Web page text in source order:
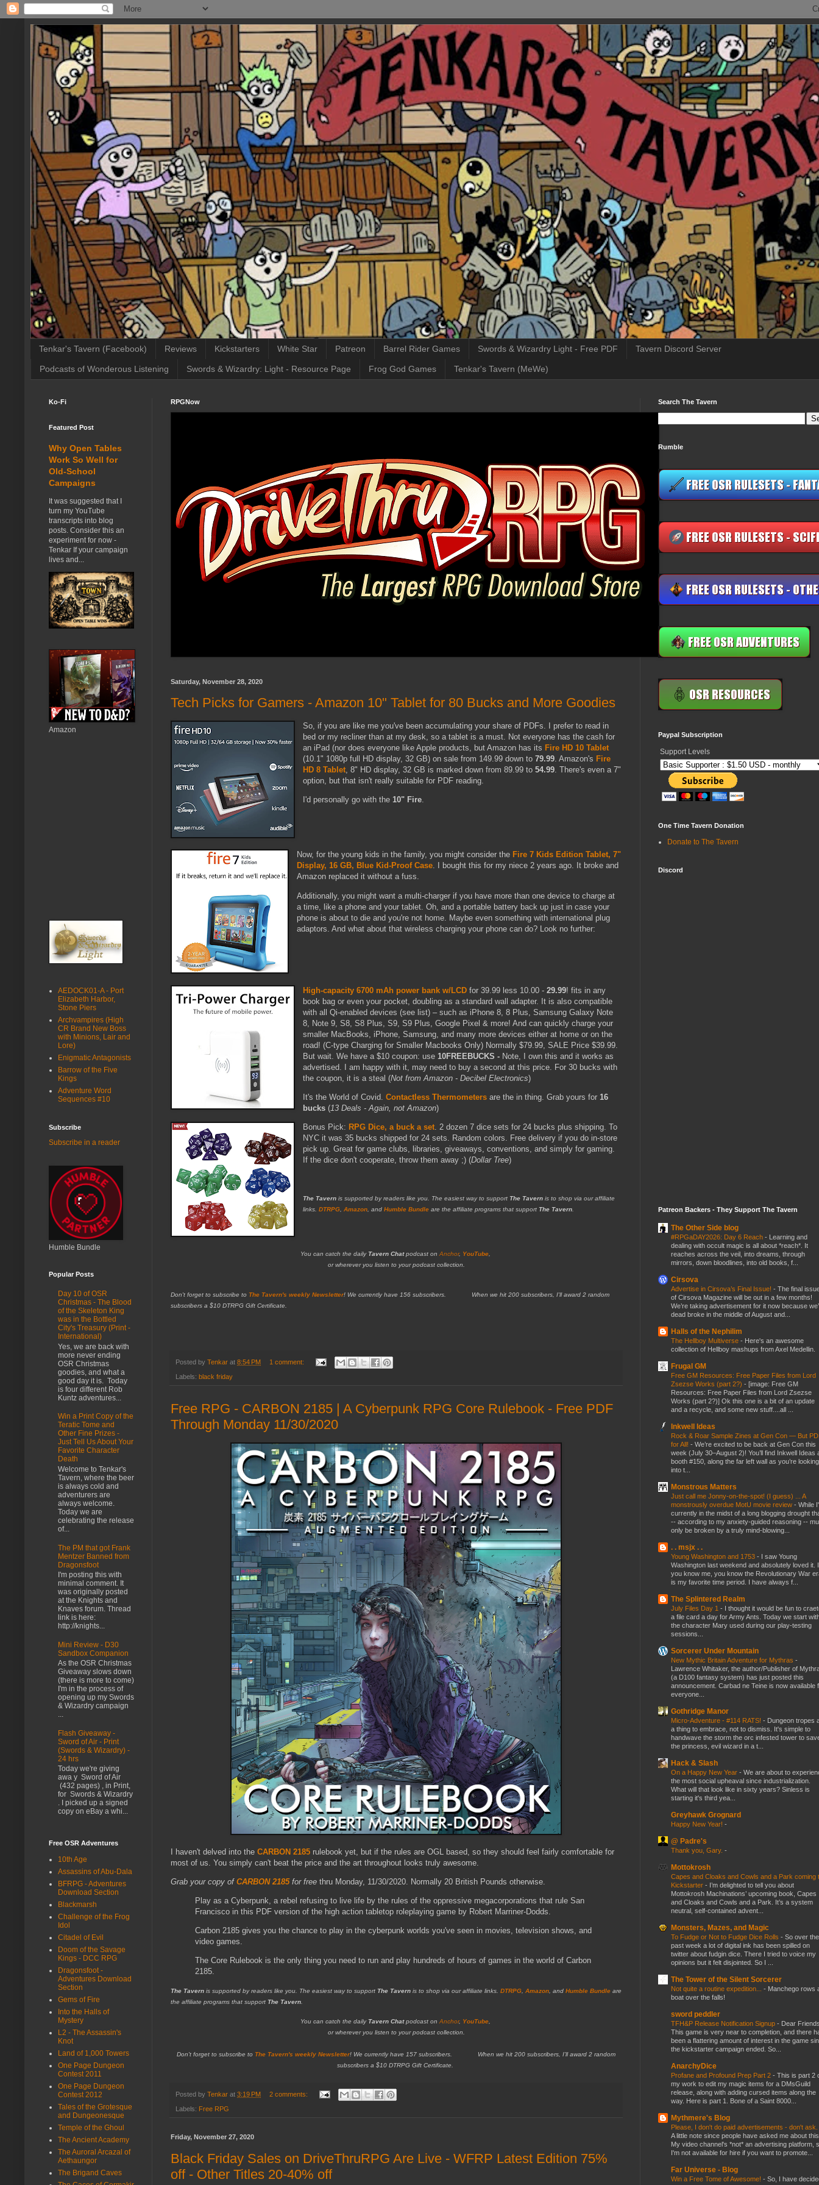
Tenkar's Tavern (Facebook) Reviews Kickstarters White Star Patreon Barrel Rider Games Swords & Wizardry Light - Free PDF Tavern Discord Server
Podcasts of Wonderous Listening Swords & Wizardry: Light - Resource Page Frog God Games Tenkar's Tavern (MeWe)
RPGNow
Saturday, November 28, 2020
Tech Picks for Gamers - Amazon 10" Tablet for 80 Bucks and More Goodies
So, if you are like me you've been accumulating your share of PDFs. I prefer to read in
bed or my recliner than at my desk, so a tablet is a must. Not everyone has the cash for
an iPad (nor does everyone like Apple products, but Amazon has its Fire HD 10 Tablet
(10.1" 1080p full HD display, 32 GB) on sale from 149.99 down to79.99. Amazon's Fire
HD 8 Tablet, 8" HD display, 32 GB is marked down from 89.99 to54.99. There's even a 7"
option, but that isn't really suitable for PDF reading.
I'd personally go with the10" Fire.
Now, for the young kids in the family, you might consider the Fire 7 Kids Edition Tablet, 7"
Display, 16 GB, Blue Kid-Proof Case. I bought this for my niece 2 years ago. It broke and
Amazon replaced it without a fuss.
Additionally, you might want a multi-charger if you have more than one device to charge at
a time, like a phone and your tablet. Oh, and a portable battery back up just in case your
phone is about to die and you're not home. Maybe even something with international plug
adaptors. And what about that wireless charging your phone can do? Look no further:
High-capacity 6700 mAh power bank w/LCD for 39.99 less 10.00 -29.99! fits in any
book bag or even your pocket, doubling as a standard wall adapter. It is also compatible
with all Qi-enabled devices (see list) – such as iPhone 8, 8 Plus, Samsung Galaxy Note
8, Note 9, S8, S8 Plus, S9, S9 Plus, Google Pixel & more! And can quickly charge your
smaller MacBooks, iPhone, Samsung, and many more devices either at home or on the
road! (C-type Charging for Smaller Macbooks Only) Normally $79.99, SALE Price $39.99.
But wait. We have a $10 coupon: use 10FREEBUCKS - Note, I own this and it works as
advertised. I am happy with it, may need to buy a second at this price. For 30 bucks with
the coupon, it is a steal (Not from Amazon - Decibel Electronics)
It's the World of Covid.Contactless Thermometers are the in thing. Grab yours for 16
bucks(13 Deals - Again, not Amazon)
Bonus Pick: RPG Dice, a buck a set. 2 dozen 7 dice sets for 24 bucks plus shipping. To
NYC it was 35 bucks shipped for 24 sets. Random colors. Free delivery if you do in-store
pick up. Great for game clubs, libraries, giveaways, conventions, and simply for gaming.
If the dice don't cooperate, throw them away ;) (Dollar Tree)
The Tavern is supported by readers like you. The easiest way to supportThe Tavern is to shop via our affiliate
links.DTRPG,Amazon, andHumble Bundle are the affiliate programs that supportThe Tavern.
You can catch the dailyTavern Chatpodcast on Anchor, YouTube,
or wherever you listen to your podcast collection.
Don't forget to subscribe to The Tavern's weekly Newsletter! We currently have 156 subscribers. When we hit 200 subscribers, I'll award 2 random
subscribers a $10 DTRPG Gift Certificate.
Posted by Tenkar at 8:54 PM 1 comment:
Labels: black friday
Free RPG - CARBON 2185 | A Cyberpunk RPG Core Rulebook - Free PDF
Through Monday 11/30/2020
I haven't delved into the CARBON 2185 rulebook yet, but if the rules are OGL based, so they should feel fairly comfortable for
most of us. You simply can't beat the price and the art throughout looks truly awesome.
Grab your copy of CARBON 2185for free thru Monday, 11/30/2020. Normally 20 British Pounds otherwise.
Play as a Cyberpunk, a rebel refusing to live life by the rules of the oppressive megacorporations that rule San
Francisco in this PDF version of the high action tabletop roleplaying game by Robert Marriner-Dodds.
Carbon 2185 gives you the chance to play in the cyberpunk worlds you've seen in movies, television shows, and
video games.
The Core Rulebook is the only thing you need to run and play hundreds of hours of games in the world of Carbon
2185.
The Tavern is supported by readers like you. The easiest way to support The Tavern is to shop via our affiliate links. DTRPG, Amazon, and Humble Bundle are
the affiliate programs that support The Tavern.
You can catch the dailyTavern Chatpodcast on Anchor, YouTube,
or wherever you listen to your podcast collection.
Don't forget to subscribe to The Tavern's weekly Newsletter! We currently have 157 subscribers. When we hit 200 subscribers, I'll award 2 random
subscribers a $10 DTRPG Gift Certificate.
Posted by Tenkar at 3:19 PM 2 comments:
Labels: Free RPG
Friday, November 27, 2020
Black Friday Sales on DriveThruRPG Are Live - WFRP Latest Edition 75%
off - Other Titles 20-40% off
Ko-Fi
Featured Post
Why Open Tables
Work So Well for
Old-School
Campaigns
It was suggested that I
turn my YouTube
transcripts into blog
posts. Consider this an
experiment for now -
Tenkar If your campaign
lives and...
Amazon
AEDOCK01-A - Port
Elizabeth Harbor,
Stone Piers
Archvampires (High
CR Brand New Boss
with Minions, Lair and
Lore)
Enigmatic Antagonists
Barrow of the Five
Kings
Adventure Word
Sequences #10
Subscribe
Subscribe in a reader
Humble Bundle
Popular Posts
Day 10 of OSR
Christmas - The Blood
of the Skeleton King
was in the Bottled
City's Treasury (Print -
International)
Yes, we are back with
more never ending
OSR Christmas
goodies, and what a
good day it is. Today
is four different Rob
Kuntz adventures...
Win a Print Copy of the
Teratic Tome and
Other Fine Prizes -
Just Tell Us About Your
Favorite Character
Death
Welcome to Tenkar's
Tavern, where the beer
is always cold and
adventurers are
always welcome.
Today we are
celebrating the release
of...
The PM that got Frank
Mentzer Banned from
Dragonsfoot
I'm posting this with
minimal comment. It
was originally posted
at the Knights and
Knaves forum. Thread
link is here:
http://knights...
Mini Review - D30
Sandbox Companion
As the OSR Christmas
Giveaway slows down
(there is more to come)
I'm in the process of
opening up my Swords
& Wizardry campaign
...
Flash Giveaway -
Sword of Air - Print
(Swords & Wizardry) -
24 hrs
Today we're giving
awa y Sword of Air
(432 pages) , in Print,
for Swords & Wizardry
. I picked up a signed
copy on eBay a whi...
Free OSR Adventures
10th Age
Assassins of Abu-Dala
BFRPG - Adventures
Download Section
Blackmarsh
Challenge of the Frog
Idol
Citadel of Evil
Doom of the Savage
Kings - DCC RPG
Dragonsfoot -
Adventures Download
Section
Gems of Fire
Into the Halls of
Mystery
L2 - The Assassin's
Knot
Land of 1,000 Towers
One Page Dungeon
Contest 2011
One Page Dungeon
Contest 2012
Tales of the Grotesque
and Dungeonesque
Temple of the Ghoul
The Ancient Academy
The Auroral Arcazal of
Aethaungor
The Brigand Caves
Search The Tavern
Rumble
Paypal Subscription
Support Levels
One Time Tavern Donation
Donate to The Tavern
Discord
Patreon Backers - They Support The Tavern
The Other Side blog
#RPGaDAY2026: Day 6 Reach - Learning and
dealing with occult magic is all about *reach*. It
reaches across the veil, into dreams, through
mirrors, down bloodlines, into old books, f...
Cirsova
Advertise in Cirsova’s Final Issue! - The final
of Cirsova Magazine will be out in a few months!
We’re taking advertisement for it now because
dead broke in the middle of August and...
Halls of the Nephilim
The Hellboy Multiverse - Here's an awesome
collection of Hellboy mashups from Axel Medellin.
Frugal GM
Free GM Resources: Free Paper Files from Lord
Zsezse Works (part 2?) - [image: Free GM
Resources: Free Paper Files from Lord Zsezse
Works (part 2?)] Ok this one is a bit of an update
and a recycle, and some new stuff....all ...
Inkwell Ideas
Rock & Roar Sample Zines at Gen Con — But
for All! - We’re excited to be back at Gen Con this
week (July 30–August 2)! You’ll find Inkwell Ideas
booth #150, along the far left wall as you’re looking
into t...
Monstrous Matters
Just call me Jonny-on-the-spot! (I guess) ... A
monstrously overdue MotU movie review - While
currently in the midst of a long blogging drought
-- according to my anxiety-guided reasoning --
only be broken by a truly mind-blowing...
. . msjx . .
Young Washington and 1753 - I saw Young
Washington last weekend and absolutely loved it.
you know me, you know the Revolutionary War
is my favorite time period. I have always f...
The Splintered Realm
July Files Day 1 - I thought it would be fun to
a file card a day for Army Ants. Today we start
the character Mary used during our play-testing
sessions...
Sorcerer Under Mountain
New Mythic Britain Adventure for Mythras -
Lawrence Whitaker, the author/Publisher of
(a D100 fantasy system) has just posted this
announcement. Carbad ne Teine is now available
everyone...
Gothridge Manor
Micro-Adventure - #114 RATS! - Dungeon tropes
a thing to embrace, not to dismiss. It's simple to
handwave the storm the orc infested tower to
the princess, evil wizard in a t...
Hack & Slash
On a Happy New Year - We are about to
the most social upheaval since industrialization.
What will that look like in sixty years? Sinless is
starting it's third yea...
Greyhawk Grognard
Happy New Year! -
@ Padre's
Thank you, Gary. -
Mottokrosh
Capes and Cloaks and Cowls and a Park coming
Kickstarter - I’m delighted to tell you about
Mottokrosh Machinations’ upcoming book, Capes
and Cloaks and Cowls and a Park. It’s a system
neutral, self-contained advent...
Monsters, Mazes, and Magic
To Fudge or Not to Fudge Dice Rolls - So over the
past week a lot of digital ink has been spilled on
twitter about fudgin dice. There I tried to voice my
opinions but it felt disjointed. So I ...
The Tower of the Silent Sorcerer
Not quite a routine expedition... - Manchego rows
boat over the falls!
sword peddler
TFH&P Release Notification Signup - Dear
This game is very near to completion, and there
been a flattering amount of interest in the game
the kickstarter campaign ended. So...
AnarchyDice
Profane and Profound Prep Part 2 - This is part 2
my work to edit my magic items for a DMsGuild
release, along with adding cursed items along the
way. Here is part 1. Bone of a Saint 8000...
Mythmere's Blog
Please, I don't do paid advertisements - don't ask.
A little note since people have asked me about
My video channel's *not* an advertising platform,
I'm not available for hire if you want to promote...
Far Universe - Blog
Win a Free Tome of Awesome! - So, I have